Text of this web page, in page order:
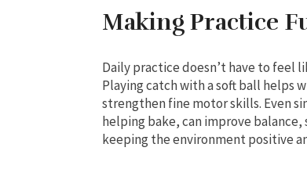
Making Practice
Daily practice doesn’t have to feel
Playing catch with a soft ball helps
strengthen fine motor skills. Even
helping bake, can improve balance,
keeping the environment positive